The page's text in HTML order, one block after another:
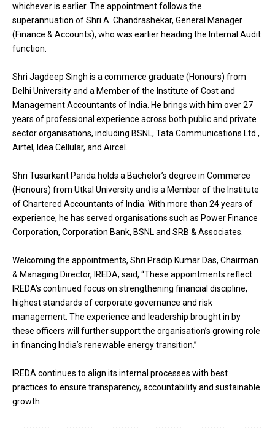
whichever is earlier. The appointment follows the
superannuation of Shri A. Chandrashekar, General Manager
(Finance & Accounts), who was earlier heading the Internal Audit
function.
Shri Jagdeep Singh is a commerce graduate (Honours) from
Delhi University and a Member of the Institute of Cost and
Management Accountants of India. He brings with him over 27
years of professional experience across both public and private
sector organisations, including BSNL, Tata Communications Ltd.,
Airtel, Idea Cellular, and Aircel.
Shri Tusarkant Parida holds a Bachelor’s degree in Commerce
(Honours) from Utkal University and is a Member of the Institute
of Chartered Accountants of India. With more than 24 years of
experience, he has served organisations such as Power Finance
Corporation, Corporation Bank, BSNL and SRB & Associates.
Welcoming the appointments, Shri Pradip Kumar Das, Chairman
& Managing Director, IREDA, said, “These appointments reflect
IREDA’s continued focus on strengthening financial discipline,
highest standards of corporate governance and risk
management. The experience and leadership brought in by
these officers will further support the organisation’s growing role
in financing India’s renewable energy transition.”
IREDA continues to align its internal processes with best
practices to ensure transparency, accountability and sustainable
growth.